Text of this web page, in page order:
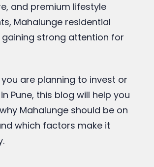
and premium lifestyle
Mahalunge residential
strong attention for
are planning to invest or
Pune, this blog will help you
Mahalunge should be on
which factors make it